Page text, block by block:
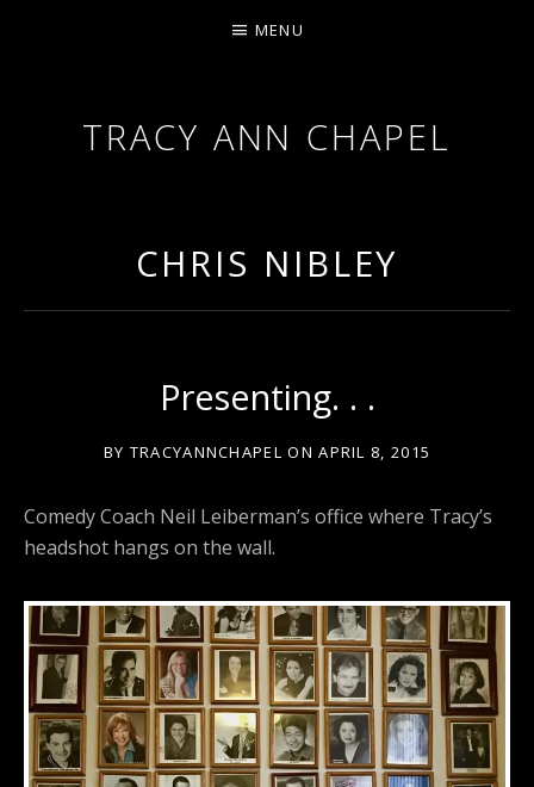
TRACY ANN CHAPEL
MENU
CHRIS NIBLEY
Presenting. . .
BY TRACYANNCHAPEL ON APRIL 8, 2015
Comedy Coach Neil Leiberman’s office where Tracy’s
headshot hangs on the wall.